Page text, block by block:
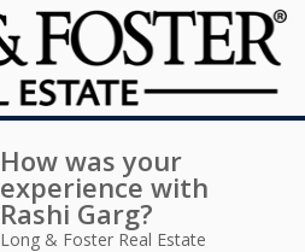
How was your
experience with
Rashi Garg?
Long & Foster Real Estate